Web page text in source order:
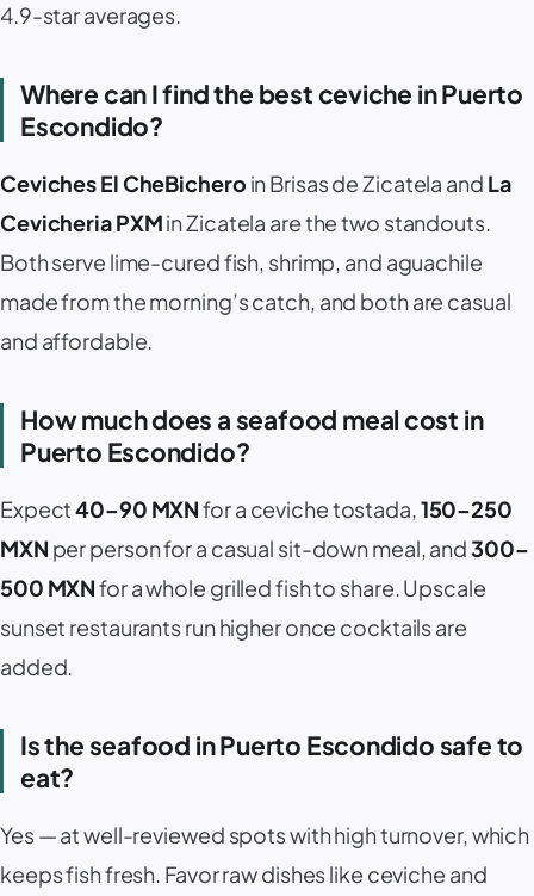
4.9-star averages.
Where can I find the best ceviche in Puerto
Escondido?
Ceviches El CheBichero in Brisas de Zicatela and La
Cevicheria PXMin Zicatela are the two standouts.
Both serve lime-cured fish, shrimp, and aguachile
made from the morning’s catch, and both are casual
and affordable.
How much does a seafood meal cost in
Puerto Escondido?
Expect40–90 MXNfor a ceviche tostada,150–250
MXN per person for a casual sit-down meal, and300–
500 MXNfor a whole grilled fish to share. Upscale
sunset restaurants run higher once cocktails are
added.
Is the seafood in Puerto Escondido safe to
eat?
Yes — at well-reviewed spots with high turnover, which
keeps fish fresh. Favor raw dishes like ceviche and